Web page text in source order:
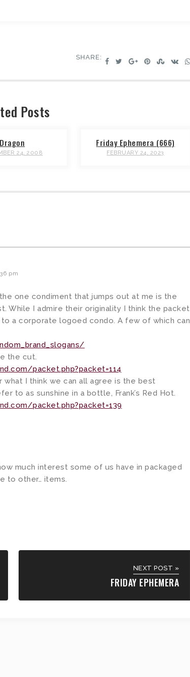
SHARE:
Posts
Dragon
24, 2008
Friday Ephemera (666)
FEBRUARY 24, 2023
pm
one condiment that jumps out at me is the
While I admire their originality I think the packet
a corporate logoed condo. A few of which can
the cut.
packet.php?packet=114
I think we can all agree is the best
to as sunshine in a bottle, Frank’s Red Hot.
packet.php?packet=139
much interest some of us have in packaged
to other… items.
NEXT POST »
FRIDAY EPHEMERA